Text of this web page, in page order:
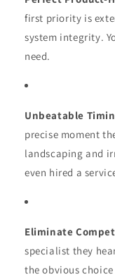
first priority is
system integrity.
need.
Unbeatable
precise moment
landscaping and
even hired a
Eliminate
specialist they
the obvious